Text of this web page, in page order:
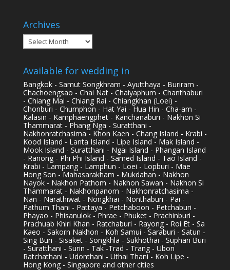
Archives
Archives
Available for wedding in
Bangkok - Samut Songkhram - Ayutthaya - Buriram -
Chachoengsao - Chai Nat - Chaiyaphum - Chanthaburi
- Chiang Mai - Chiang Rai - Chiangkhan (Loei) -
Chonburi - Chumphon - Hat Yai - Hua Hin - Cha-am -
Kalasin - Kamphaengphet - Kanchanaburi - Nakhon Si
Thammarat - Phang Nga - Suratthani -
Nakhonratchasima - Khon Kaen - Chang Island - Krabi -
Kood Island - Lanta Island - Lipe Island - Mak Island -
Mook Island - Suratthani - Ngai Island - Phangan Island
- Ranong - Phi Phi Island - Samed Island - Tao Island -
Krabi - Lampang - Lamphun - Loei - Lopburi - Mae
Hong Son - Mahasarakham - Mukdahan - Nakhon
Nayok - Nakhon Pathom - Nakhon Sawan - Nakhon Si
Thammarat - Nakhonpanom - Nakhonratchasima -
Nan - Narathiwat - Nongkhai - Nonthaburi - Pai -
Pathum Thani - Pattaya - Petchaboon - Petchaburi -
Phayao - Phisanulok - Phrae - Phuket - Prachinburi -
Prachuab Khiri Khan - Ratchaburi - Rayong - Roi Et - Sa
Kaeo - Sakorn Nakhon - Koh Samui - Saraburi - Satun -
Sing Buri - Sisaket - Songkhla - Sukhothai - Suphan Buri
- Suratthani - Surin - Tak -Trad - Trang - Ubon
Ratchathani - Udonthani - Uthai Thani - Koh Lipe -
Hong Kong - Singapore and other cities